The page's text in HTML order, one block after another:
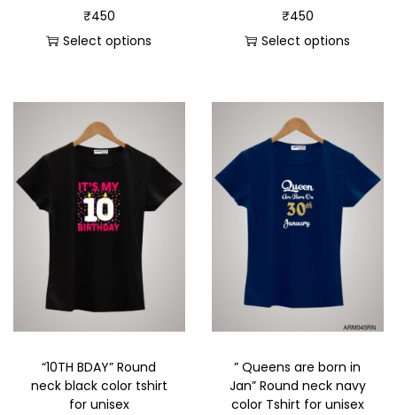
₹450
Select options
₹450
Select options
“10TH BDAY” Round
neck black color tshirt
for unisex
” Queens are born in
Jan” Round neck navy
color Tshirt for unisex